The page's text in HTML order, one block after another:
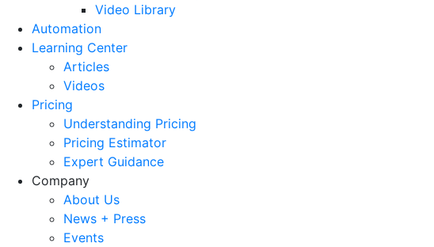
Video Library
Automation
Learning Center
Articles
Videos
Pricing
Understanding Pricing
Pricing Estimator
Expert Guidance
Company
About Us
News + Press
Events